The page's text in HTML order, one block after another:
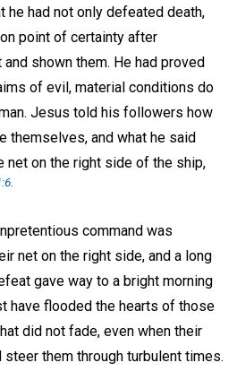
he had not only defeated death,
point of certainty after
shown them. He had proved
of evil, material conditions do
Jesus told his followers how
themselves, and what he said
net on the right side of the ship,
command was
net on the right side, and a long
gave way to a bright morning
have flooded the hearts of those
did not fade, even when their
them through turbulent times.